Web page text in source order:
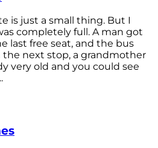
is just a small thing. But I
completely full. A man got
last free seat, and the bus
the next stop, a grandmother
very old and you could see